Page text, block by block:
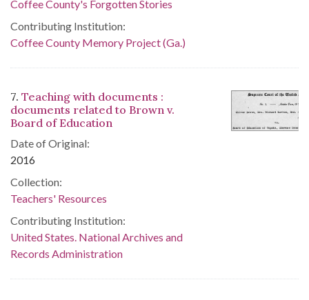
Coffee County's Forgotten Stories
Contributing Institution:
Coffee County Memory Project (Ga.)
7. Teaching with documents :
documents related to Brown v.
Board of Education
Date of Original:
2016
Collection:
Teachers' Resources
Contributing Institution:
United States. National Archives and
Records Administration